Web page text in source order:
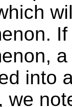
into
we